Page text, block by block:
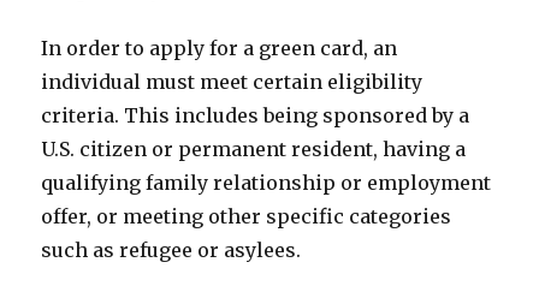
In order to apply for a green card, an
individual must meet certain eligibility
criteria. This includes being sponsored by a
U.S. citizen or permanent resident, having a
qualifying family relationship or employment
offer, or meeting other specific categories
such as refugee or asylees.